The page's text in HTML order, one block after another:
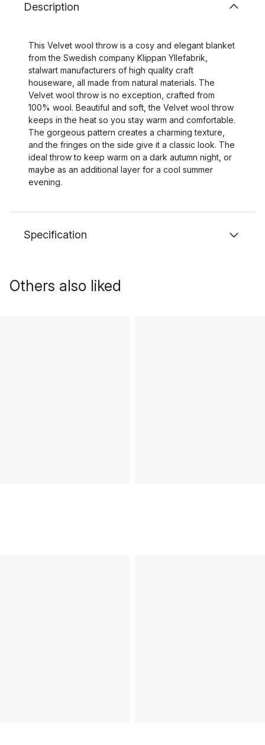
Description
This Velvet wool throw is a cosy and elegant blanket
from the Swedish company Klippan Yllefabrik,
stalwart manufacturers of high quality craft
houseware, all made from natural materials. The
Velvet wool throw is no exception, crafted from
100% wool. Beautiful and soft, the Velvet wool throw
keeps in the heat so you stay warm and comfortable.
The gorgeous pattern creates a charming texture,
and the fringes on the side give it a classic look. The
ideal throw to keep warm on a dark autumn night, or
maybe as an additional layer for a cool summer
evening.
Specification
Others also liked